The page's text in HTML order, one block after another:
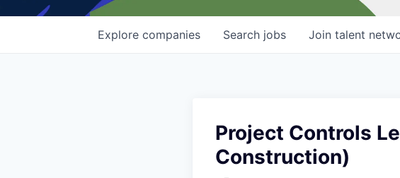
Search jobs
Explore companies Join talent
Project Controls
Construction)